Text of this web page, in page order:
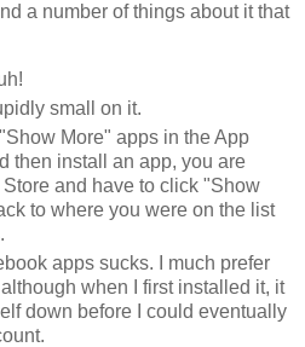
a number of things about it that
small on it.
More" apps in the App
then install an app, you are
and have to click "Show
to where you were on the list
apps sucks. I much prefer
when I first installed it, it
down before I could eventually